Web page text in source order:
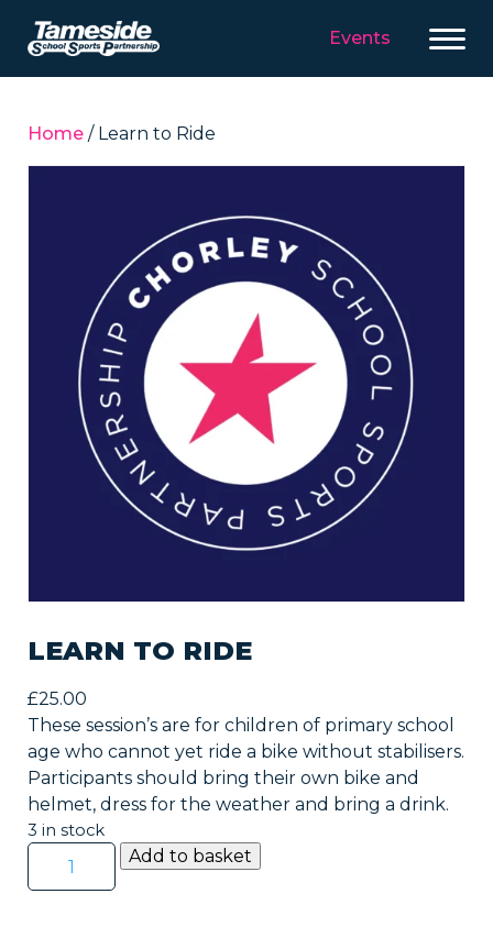
Events
Home / Learn to Ride
LEARN TO RIDE
£25.00
These session’s are for children of primary school
age who cannot yet ride a bike without stabilisers.
Participants should bring their own bike and
helmet, dress for the weather and bring a drink.
3 in stock
Learn
Add to basket